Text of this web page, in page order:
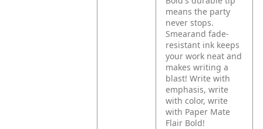
means the party
never stops.
Smearand fade-
resistant ink keeps
your work neat and
makes writing a
blast! Write with
emphasis, write
with color, write
with Paper Mate
Flair Bold!